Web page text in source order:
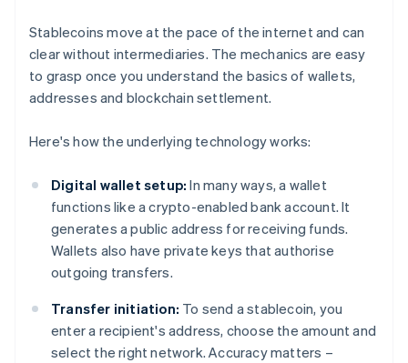
Stablecoins move at the pace of the internet and can
clear without intermediaries. The mechanics are easy
to grasp once you understand the basics of wallets,
addresses and blockchain settlement.
Here's how the underlying technology works:
Digital wallet setup: In many ways, a wallet
functions like a crypto-enabled bank account. It
generates a public address for receiving funds.
Wallets also have private keys that authorise
outgoing transfers.
Transfer initiation: To send a stablecoin, you
enter a recipient's address, choose the amount and
select the right network. Accuracy matters –